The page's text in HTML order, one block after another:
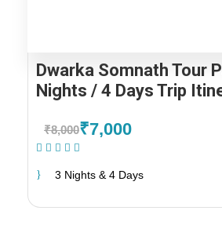
Dwarka Somnath Tour
Nights / 4 Days Trip
₹8,000₹7,000
3 Nights & 4 Days